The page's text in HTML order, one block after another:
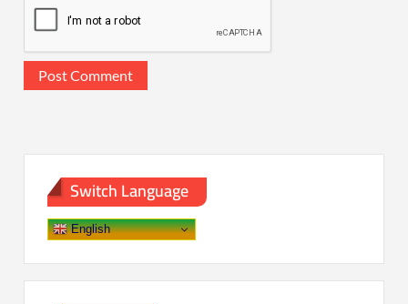
Switch Language
English